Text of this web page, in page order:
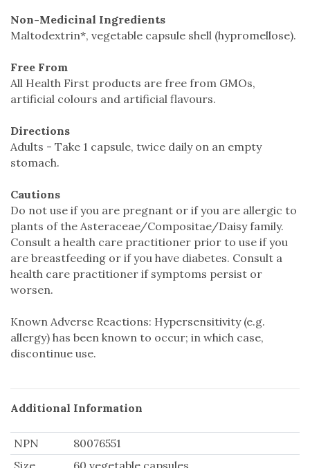
Non-Medicinal Ingredients
Maltodextrin*, vegetable capsule shell (hypromellose).
Free From
All Health First products are free from GMOs,
artificial colours and artificial flavours.
Directions
Adults - Take 1 capsule, twice daily on an empty
stomach.
Cautions
Do not use if you are pregnant or if you are allergic to
plants of the Asteraceae/Compositae/Daisy family.
Consult a health care practitioner prior to use if you
are breastfeeding or if you have diabetes. Consult a
health care practitioner if symptoms persist or
worsen.
Known Adverse Reactions: Hypersensitivity (e.g.
allergy) has been known to occur; in which case,
discontinue use.
Additional Information
NPN
80076551
Size
60 vegetable capsules